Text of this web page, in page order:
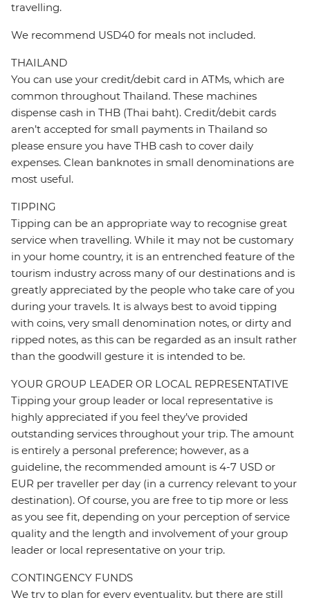
travelling.
We recommend USD40 for meals not included.
THAILAND
You can use your credit/debit card in ATMs, which are
common throughout Thailand. These machines
dispense cash in THB (Thai baht). Credit/debit cards
aren’t accepted for small payments in Thailand so
please ensure you have THB cash to cover daily
expenses. Clean banknotes in small denominations are
most useful.
TIPPING
Tipping can be an appropriate way to recognise great
service when travelling. While it may not be customary
in your home country, it is an entrenched feature of the
tourism industry across many of our destinations and is
greatly appreciated by the people who take care of you
during your travels. It is always best to avoid tipping
with coins, very small denomination notes, or dirty and
ripped notes, as this can be regarded as an insult rather
than the goodwill gesture it is intended to be.
YOUR GROUP LEADER OR LOCAL REPRESENTATIVE
Tipping your group leader or local representative is
highly appreciated if you feel they’ve provided
outstanding services throughout your trip. The amount
is entirely a personal preference; however, as a
guideline, the recommended amount is 4-7 USD or
EUR per traveller per day (in a currency relevant to your
destination). Of course, you are free to tip more or less
as you see fit, depending on your perception of service
quality and the length and involvement of your group
leader or local representative on your trip.
CONTINGENCY FUNDS
We try to plan for every eventuality, but there are still